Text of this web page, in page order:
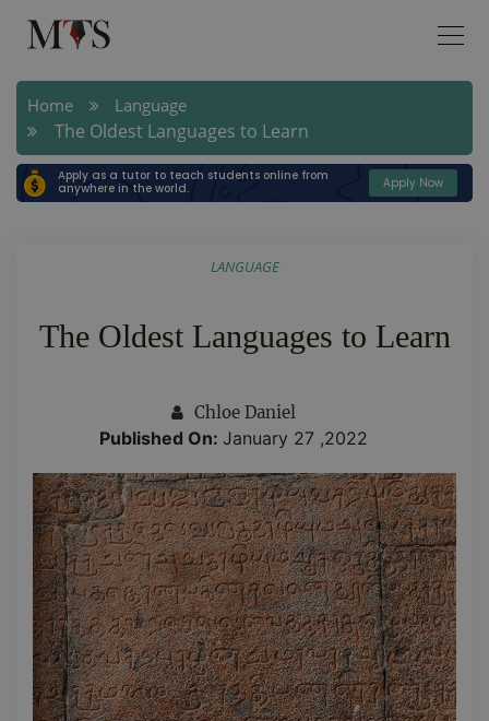
Home Language
The Oldest Languages to Learn
Apply as a tutor to teach students online from
anywhere in the world.
Apply Now
LANGUAGE
The Oldest Languages to Learn
Chloe Daniel
Published On: January 27 ,2022